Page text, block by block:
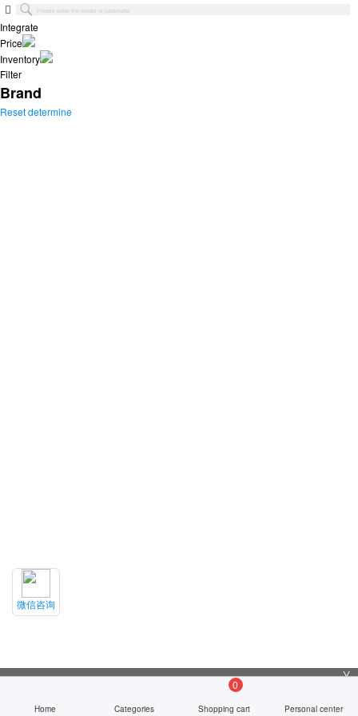
Integrate
Price
Inventory
Filter
Brand
Resetdetermine
╳
Home Categories
0
Shopping cart Personal center
微信咨询